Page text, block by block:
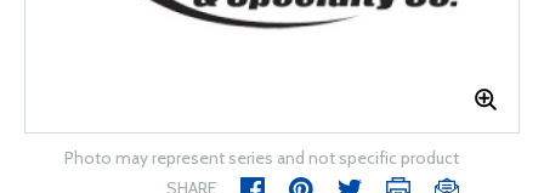
Photo may represent series and not specific product
SHARE